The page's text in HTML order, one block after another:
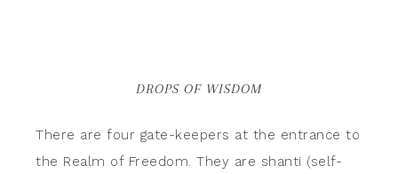
DROPS OF WISDOM
There are four gate-keepers at the entrance to
the Realm of Freedom. They are shanti (self-